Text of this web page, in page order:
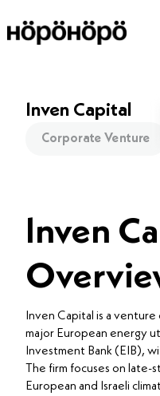
Inven
Inven Capital is a
major European energy
Investment Bank (EIB),
The firm focuses on
European and Israeli
Inven Capital
Corporate Venture